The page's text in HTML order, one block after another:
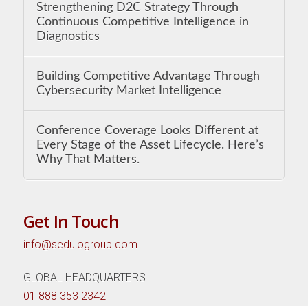
Strengthening D2C Strategy Through
Continuous Competitive Intelligence in
Diagnostics
Building Competitive Advantage Through
Cybersecurity Market Intelligence
Conference Coverage Looks Different at
Every Stage of the Asset Lifecycle. Here’s
Why That Matters.
Get In Touch
info@sedulogroup.com
GLOBAL HEADQUARTERS
01 888 353 2342